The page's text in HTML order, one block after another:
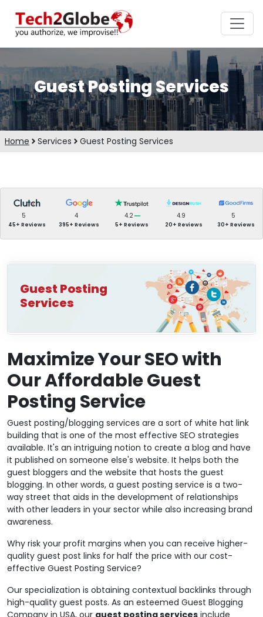
Guest Posting Services
Home Services Guest Posting Services
5
45+ Reviews
4
395+ Reviews
4.2
5+ Reviews
4.9
20+ Reviews
5
30+ Reviews
Guest Posting
Services
Maximize Your SEO with
Our Affordable Guest
Posting Service
Guest posting/blogging services are a sort of white hat link
building that is one of the most effective SEO strategies
available. It's an intriguing notion to create a blog and have
it published on someone else's website. It helps both the
guest bloggers and the website that hosts the guest
blogging. In other words, a guest posting service is a two-
way street that aids in the development of relationships
with other leaders in your sector while also increasing brand
awareness.
Why risk your profit margins when you can receive higher-
quality guest post links for half the price with our cost-
effective Guest Posting Service?
Our specialization is obtaining contextual backlinks through
high-quality guest posts. As an esteemed Guest Blogging